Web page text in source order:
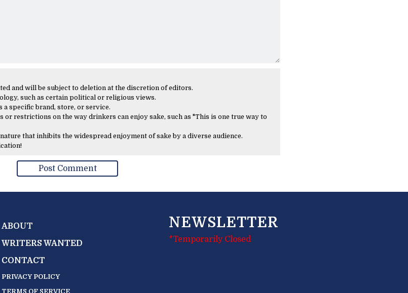
and will be subject to deletion at the discretion of editors.
such as certain political or religious views.
a specific brand, store, or service.
restrictions on the way drinkers can enjoy sake, such as "This is one true way to
that inhibits the widespread enjoyment of sake by a diverse audience.
ABOUT
WRITERS WANTED
CONTACT
PRIVACY POLICY
TERMS OF SERVICE
NEWSLETTER
*Temporarily Closed